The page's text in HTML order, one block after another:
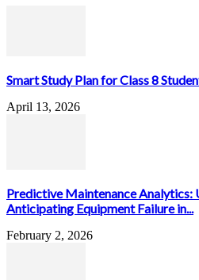
Smart Study Plan for Class 8
April 13, 2026
Predictive Maintenance Analytics:
Anticipating Equipment Failure in...
February 2, 2026